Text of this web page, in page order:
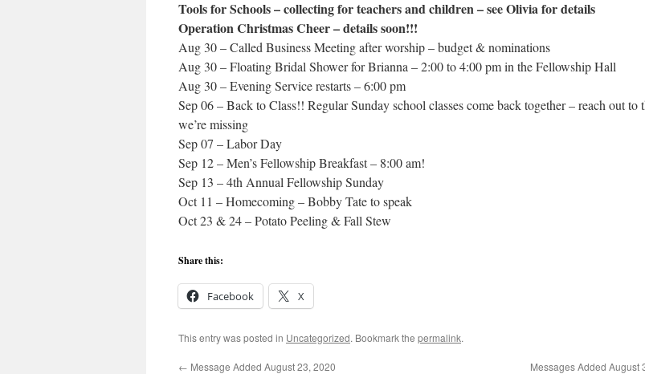
Tools for Schools – collecting for teachers and children – see Olivia for details
Operation Christmas Cheer – details soon!!!
Aug 30 – Called Business Meeting after worship – budget & nominations
Aug 30 – Floating Bridal Shower for Brianna – 2:00 to 4:00 pm in the Fellowship Hall
Aug 30 – Evening Service restarts – 6:00 pm
Sep 06 – Back to Class!! Regular Sunday school classes come back together – reach out to
we’re missing
Sep 07 – Labor Day
Sep 12 – Men’s Fellowship Breakfast – 8:00 am!
Sep 13 – 4th Annual Fellowship Sunday
Oct 11 – Homecoming – Bobby Tate to speak
Oct 23 & 24 – Potato Peeling & Fall Stew
Share this:
Facebook X
This entry was posted in Uncategorized. Bookmark the permalink.
← Message Added August 23, 2020 Messages Added August